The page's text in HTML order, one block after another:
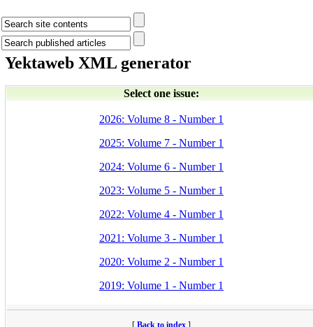
Yektaweb XML generator
Select one issue:
2026: Volume 8 - Number 1
2025: Volume 7 - Number 1
2024: Volume 6 - Number 1
2023: Volume 5 - Number 1
2022: Volume 4 - Number 1
2021: Volume 3 - Number 1
2020: Volume 2 - Number 1
2019: Volume 1 - Number 1
[ Back to index ]